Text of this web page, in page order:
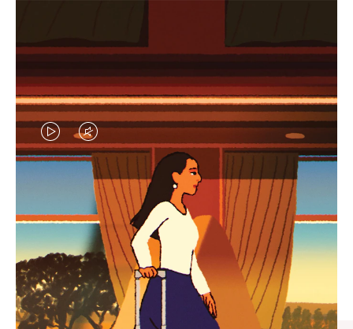
VIDEO
IS
PLAYED,
PLEASE
PRESS
TO
PAUSE
VIDEO
IS
MUTED,
PLEASE
PRESS
TO
UNMUTE
CURATED GIFT SELECTIONS
Find the perfect companion
for every journey